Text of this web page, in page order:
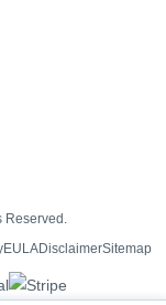
EULADisclaimerSitemap